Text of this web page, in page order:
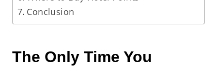
Conclusion
The Only Time You